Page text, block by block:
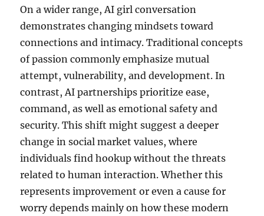
On a wider range, AI girl conversation
demonstrates changing mindsets toward
connections and intimacy. Traditional concepts
of passion commonly emphasize mutual
attempt, vulnerability, and development. In
contrast, AI partnerships prioritize ease,
command, as well as emotional safety and
security. This shift might suggest a deeper
change in social market values, where
individuals find hookup without the threats
related to human interaction. Whether this
represents improvement or even a cause for
worry depends mainly on how these modern